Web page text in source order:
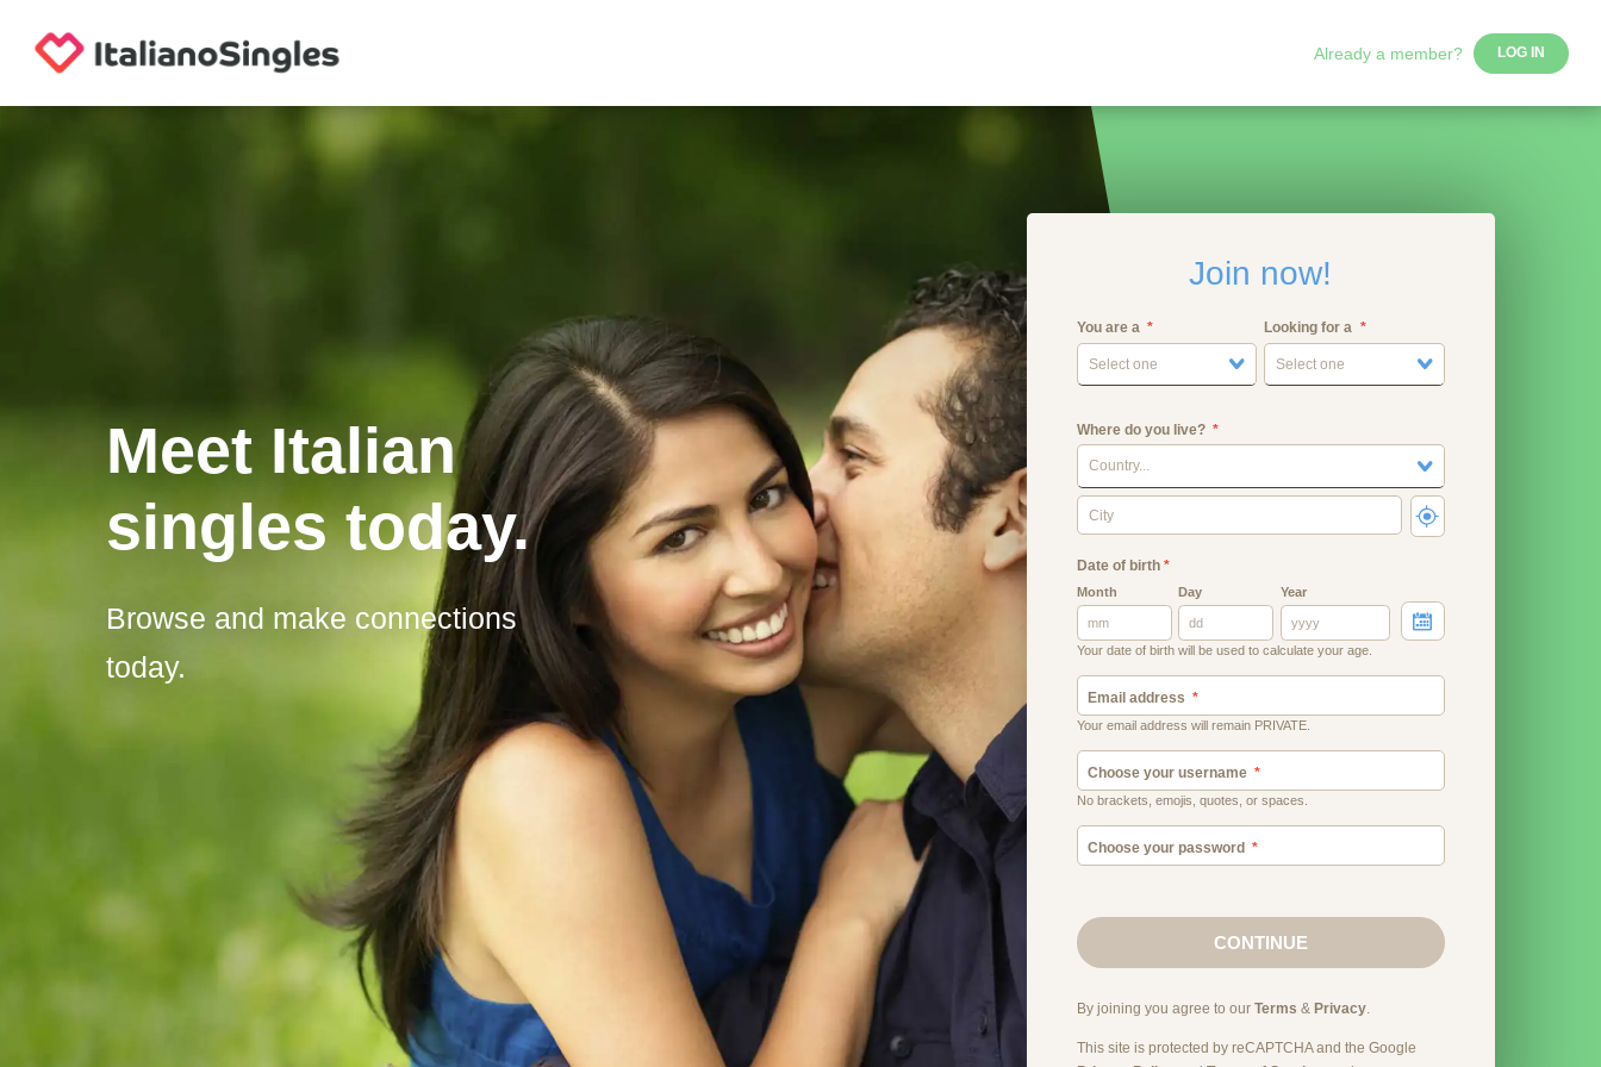
Already a member? LOG IN
Meet Italian
singles today.
Browse and make connections
today.
Join now!
You are a
Select one
Looking for a
Select one
Where do you live?
Country...
Date of birth*
Month Day Year
Your date of birth will be used to calculate your age.
Email address
Your email address will remain PRIVATE.
Choose your username
No brackets, emojis, quotes, or spaces.
Choose your password
CONTINUE
By joining you agree to our Terms & Privacy.
This site is protected by reCAPTCHA and the Google